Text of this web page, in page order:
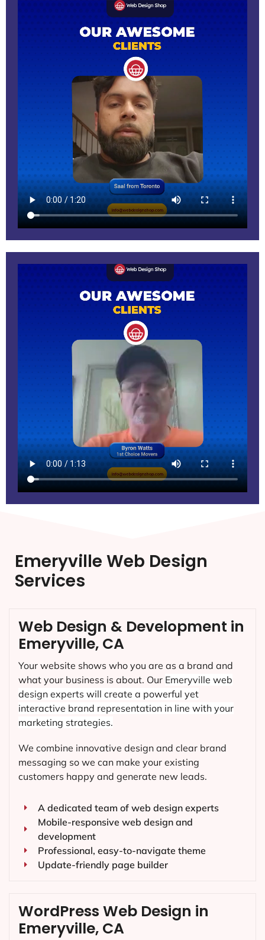
Emeryville Web Design
Services
Web Design & Development in
Emeryville, CA
Your website shows who you are as a brand and
what your business is about. Our Emeryville web
design experts will create a powerful yet
interactive brand representation in line with your
marketing strategies.
We combine innovative design and clear brand
messaging so we can make your existing
customers happy and generate new leads.
A dedicated team of web design experts
Mobile-responsive web design and
development
Professional, easy-to-navigate theme
Update-friendly page builder
WordPress Web Design in
Emeryville, CA